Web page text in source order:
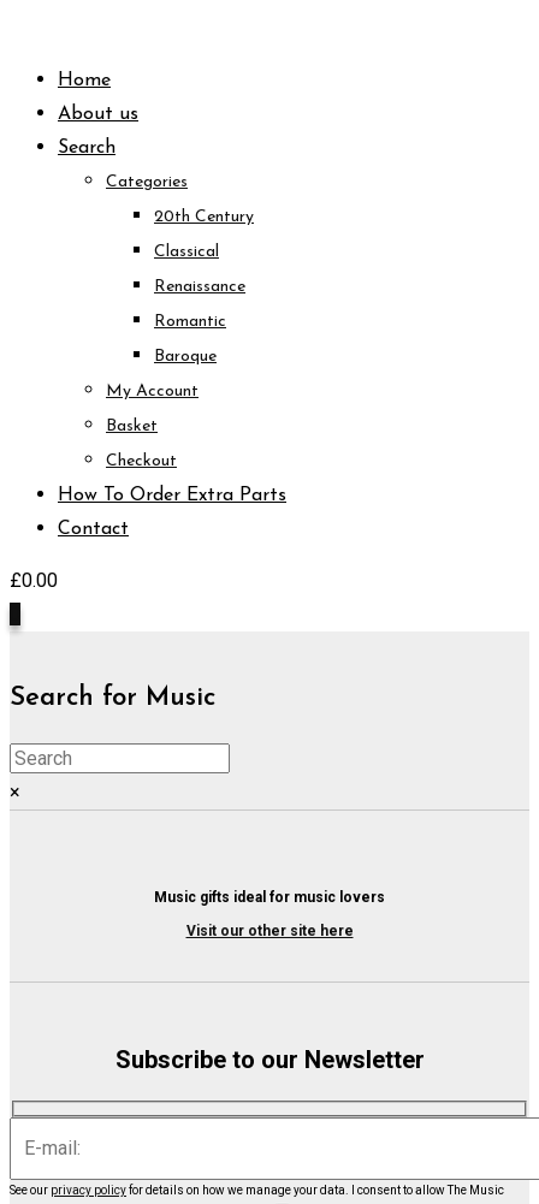
contentHome
About us
Search
Categories
20th Century
Classical
Renaissance
Romantic
Baroque
My Account
Basket
Checkout
How To Order Extra Parts
Contact
£0.00
Search for Music
×
Music gifts ideal for music lovers
Visit our other site here
Subscribe to our Newsletter
See our privacy policyfor details on how we manage your data.
I consent to allow The Music